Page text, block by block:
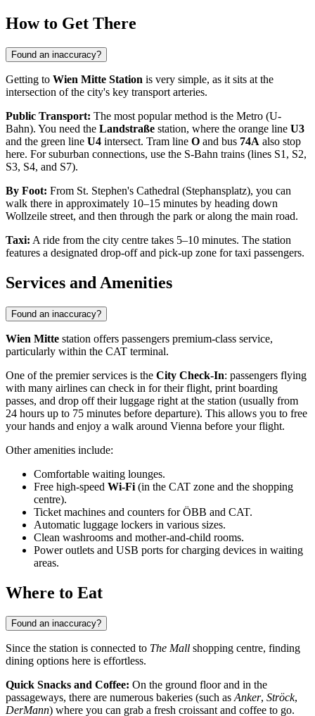
How to Get There
Found an inaccuracy?
Getting to Wien Mitte Station is very simple, as it sits at the
intersection of the city's key transport arteries.
Public Transport: The most popular method is the Metro (U-
Bahn). You need the Landstraße station, where the orange line U3
and the green line U4 intersect. Tram line O and bus 74A also stop
here. For suburban connections, use the S-Bahn trains (lines S1, S2,
S3, S4, and S7).
By Foot: From St. Stephen's Cathedral (Stephansplatz), you can
walk there in approximately 10–15 minutes by heading down
Wollzeile street, and then through the park or along the main road.
Taxi: A ride from the city centre takes 5–10 minutes. The station
features a designated drop-off and pick-up zone for taxi passengers.
Services and Amenities
Found an inaccuracy?
Wien Mitte station offers passengers premium-class service,
particularly within the CAT terminal.
One of the premier services is the City Check-In: passengers flying
with many airlines can check in for their flight, print boarding
passes, and drop off their luggage right at the station (usually from
24 hours up to 75 minutes before departure). This allows you to free
your hands and enjoy a walk around Vienna before your flight.
Other amenities include:
Comfortable waiting lounges.
Free high-speed Wi-Fi (in the CAT zone and the shopping
centre).
Ticket machines and counters for ÖBB and CAT.
Automatic luggage lockers in various sizes.
Clean washrooms and mother-and-child rooms.
Power outlets and USB ports for charging devices in waiting
areas.
Where to Eat
Found an inaccuracy?
Since the station is connected to The Mall shopping centre, finding
dining options here is effortless.
Quick Snacks and Coffee: On the ground floor and in the
passageways, there are numerous bakeries (such asAnker, Ströck,
DerMann) where you can grab a fresh croissant and coffee to go.